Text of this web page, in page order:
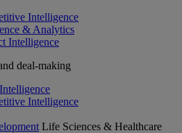
Intelligence
& Analytics
Intelligence
deal-making
Intelligence
Life Sciences & Healthcare